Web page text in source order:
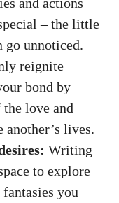
– the little
go unnoticed.
reignite
bond by
love and
another’s lives.
Writing
to explore
you